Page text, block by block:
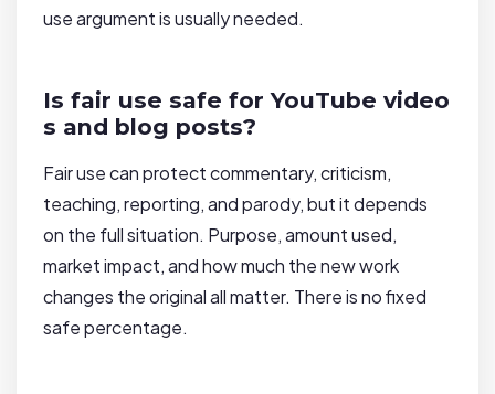
use argument is usually needed.
Is fair use safe for YouTube video
s and blog posts?
Fair use can protect commentary, criticism,
teaching, reporting, and parody, but it depends
on the full situation. Purpose, amount used,
market impact, and how much the new work
changes the original all matter. There is no fixed
safe percentage.